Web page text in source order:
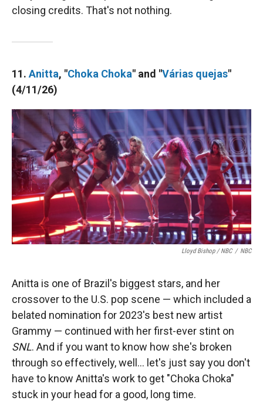
closing credits. That's not nothing.
11. Anitta, "Choka Choka" and "Várias quejas"
(4/11/26)
Lloyd Bishop / NBC / NBC
Anitta is one of Brazil's biggest stars, and her
crossover to the U.S. pop scene — which included a
belated nomination for 2023's best new artist
Grammy — continued with her first-ever stint on
SNL. And if you want to know how she's broken
through so effectively, well… let's just say you don't
have to know Anitta's work to get "Choka Choka"
stuck in your head for a good, long time.